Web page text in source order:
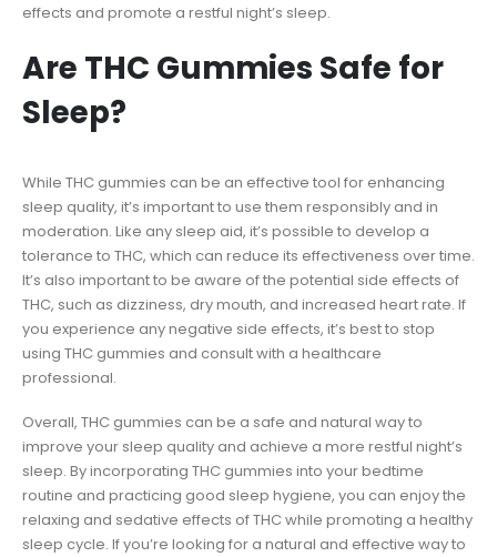
effects and promote a restful night’s sleep.
Are THC Gummies Safe for
Sleep?
While THC gummies can be an effective tool for enhancing
sleep quality, it’s important to use them responsibly and in
moderation. Like any sleep aid, it’s possible to develop a
tolerance to THC, which can reduce its effectiveness over time.
It’s also important to be aware of the potential side effects of
THC, such as dizziness, dry mouth, and increased heart rate. If
you experience any negative side effects, it’s best to stop
using THC gummies and consult with a healthcare
professional.
Overall, THC gummies can be a safe and natural way to
improve your sleep quality and achieve a more restful night’s
sleep. By incorporating THC gummies into your bedtime
routine and practicing good sleep hygiene, you can enjoy the
relaxing and sedative effects of THC while promoting a healthy
sleep cycle. If you’re looking for a natural and effective way to